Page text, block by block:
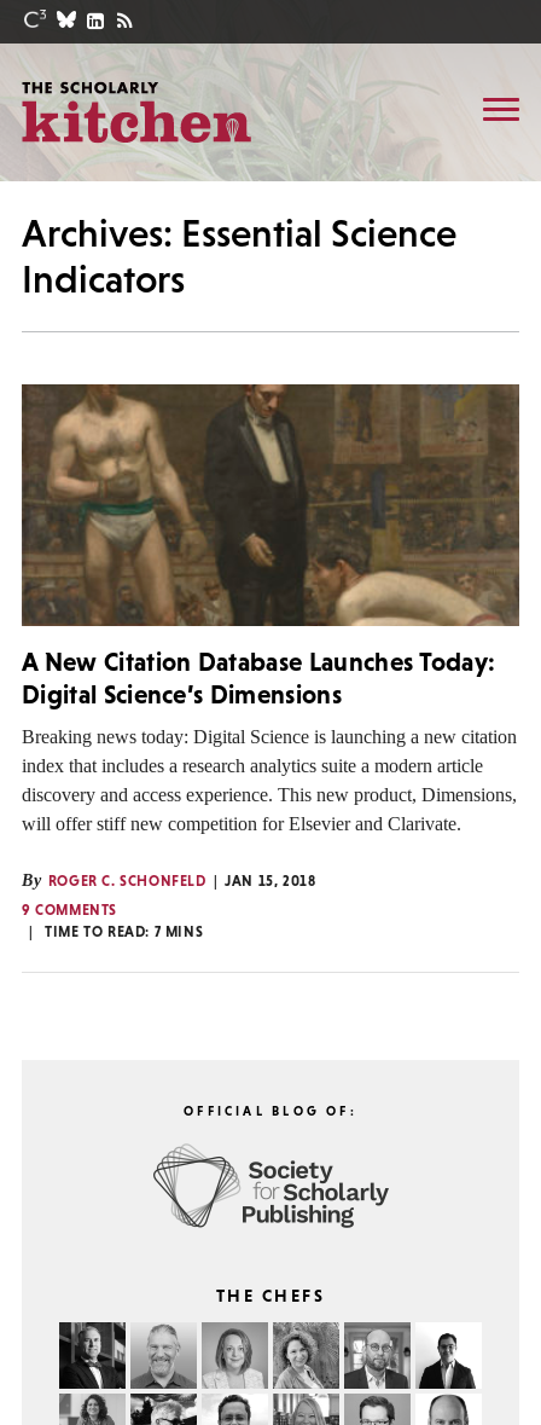
Archives: Essential Science
Indicators
A New Citation Database Launches Today:
Digital Science’s Dimensions
Breaking news today: Digital Science is launching a new citation
index that includes a research analytics suite a modern article
discovery and access experience. This new product, Dimensions,
will offer stiff new competition for Elsevier and Clarivate.
By ROGER C. SCHONFELD
JAN 15, 2018
9 COMMENTS
TIME TO READ: 7 MINS
OFFICIAL BLOG OF:
THE CHEFS